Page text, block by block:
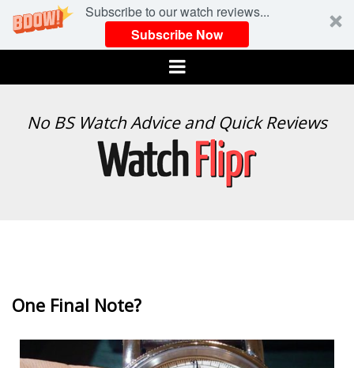
Subscribe to our watch reviews...
Subscribe Now
Menu
WATCH
No BS Watch Advice and Quick Reviews
One Final Note?